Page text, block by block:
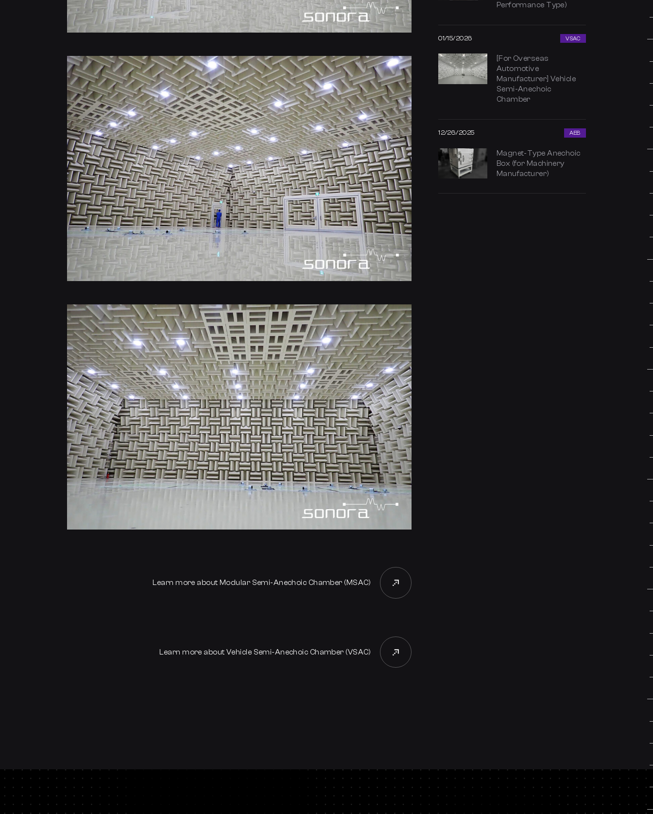
Learn more about Modular Semi-Anechoic Chamber (MSAC)
Learn more about Vehicle Semi-Anechoic Chamber (VSAC)
Performance Type)
01/15/2026 VSAC
[For Overseas
Automotive
Manufacturer] Vehicle
Semi-Anechoic
Chamber
12/26/2025 AEB
Magnet-Type Anechoic
Box (for Machinery
Manufacturer)